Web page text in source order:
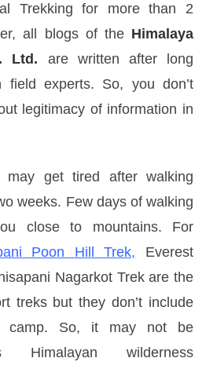
Trekking for more than 2
all blogs of the Himalaya
Ltd. are written after long
field experts. So, you don’t
legitimacy of information in
may get tired after walking
weeks. Few days of walking
close to mountains. For
Poon Hill Trek, Everest
Nagarkot Trek are the
treks but they don’t include
camp. So, it may not be
Himalayan wilderness